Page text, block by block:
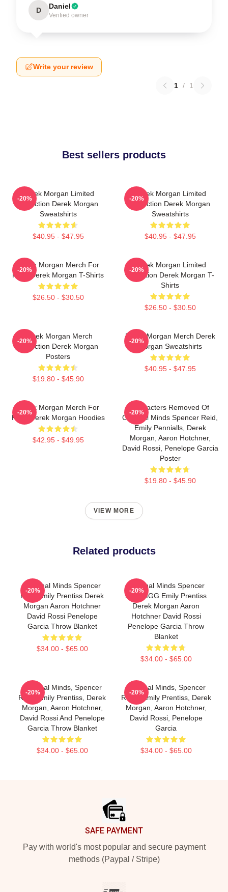
D Daniel
Verified owner
Write your review
1 / 1
Best sellers products
Derek Morgan Limited
Collection Derek Morgan
Sweatshirts
$40.95 - $47.95
-20%
Derek Morgan Limited
Collection Derek Morgan
Sweatshirts
$40.95 - $47.95
-20%
Derek Morgan Merch For
Fans Derek Morgan T-Shirts
$26.50 - $30.50
-20%
Derek Morgan Limited
Collection Derek Morgan T-
Shirts
$26.50 - $30.50
-20%
Derek Morgan Merch
Collection Derek Morgan
Posters
$19.80 - $45.90
-20%
Derek Morgan Merch Derek
Morgan Sweatshirts
$40.95 - $47.95
-20%
Derek Morgan Merch For
Fans Derek Morgan Hoodies
$42.95 - $49.95
-20%
Characters Removed Of
Criminal Minds Spencer Reid,
Emily Pennialls, Derek
Morgan, Aaron Hotchner,
David Rossi, Penelope Garcia
Poster
$19.80 - $45.90
-20%
VIEW MORE
Related products
Criminal Minds Spencer
Reid Emily Prentiss Derek
Morgan Aaron Hotchner
David Rossi Penelope
Garcia Throw Blanket
$34.00 - $65.00
-20%
Criminal Minds Spencer
Reid MGG Emily Prentiss
Derek Morgan Aaron
Hotchner David Rossi
Penelope Garcia Throw
Blanket
$34.00 - $65.00
-20%
Criminal Minds, Spencer
Reid, Emily Prentiss, Derek
Morgan, Aaron Hotchner,
David Rossi And Penelope
Garcia Throw Blanket
$34.00 - $65.00
-20%
Criminal Minds, Spencer
Reed, Emily Prentiss, Derek
Morgan, Aaron Hotchner,
David Rossi, Penelope
Garcia
$34.00 - $65.00
-20%
SAFE PAYMENT
Pay with world's most popular and secure payment
methods (Paypal / Stripe)